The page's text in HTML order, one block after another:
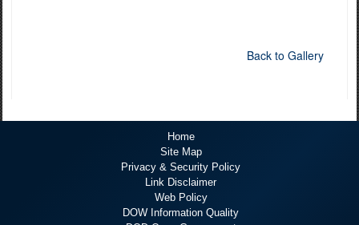
Back to Gallery
Home
Site Map
Privacy & Security Policy
Link Disclaimer
Web Policy
DOW Information Quality